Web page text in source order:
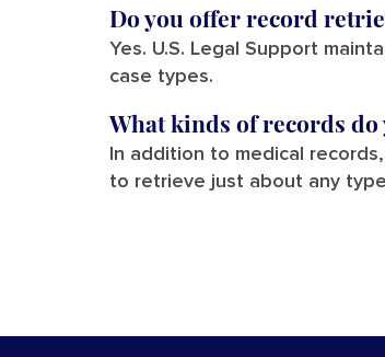
Do you offer record
Yes. U.S. Legal Support
case types.
What kinds of records
In addition to medical
to retrieve just about any